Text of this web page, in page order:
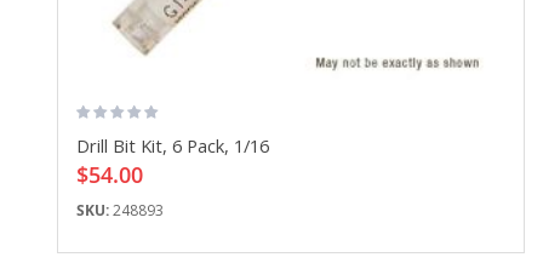
Drill Bit Kit, 6 Pack, 1/16
$54.00
SKU:248893